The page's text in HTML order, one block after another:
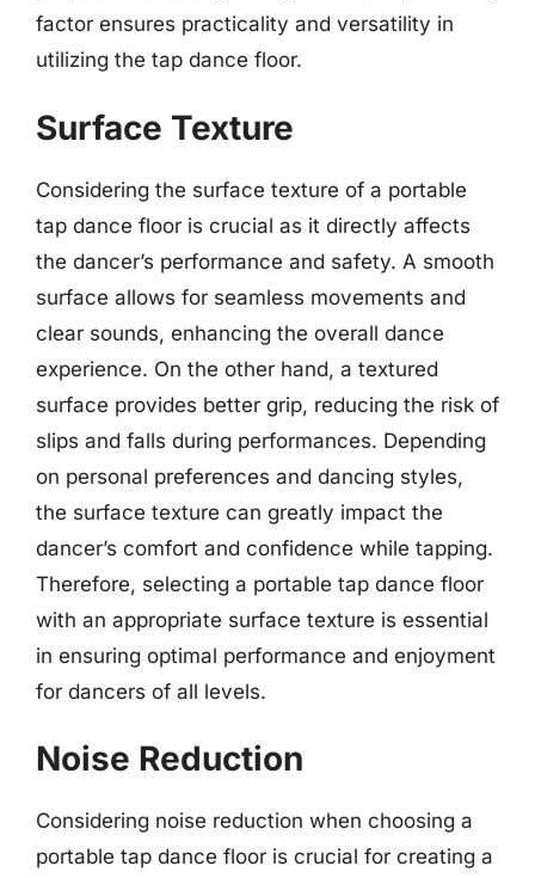
factor ensures practicality and versatility in
utilizing the tap dance floor.
Surface Texture
Considering the surface texture of a portable
tap dance floor is crucial as it directly affects
the dancer’s performance and safety. A smooth
surface allows for seamless movements and
clear sounds, enhancing the overall dance
experience. On the other hand, a textured
surface provides better grip, reducing the risk of
slips and falls during performances. Depending
on personal preferences and dancing styles,
the surface texture can greatly impact the
dancer’s comfort and confidence while tapping.
Therefore, selecting a portable tap dance floor
with an appropriate surface texture is essential
in ensuring optimal performance and enjoyment
for dancers of all levels.
Noise Reduction
Considering noise reduction when choosing a
portable tap dance floor is crucial for creating a